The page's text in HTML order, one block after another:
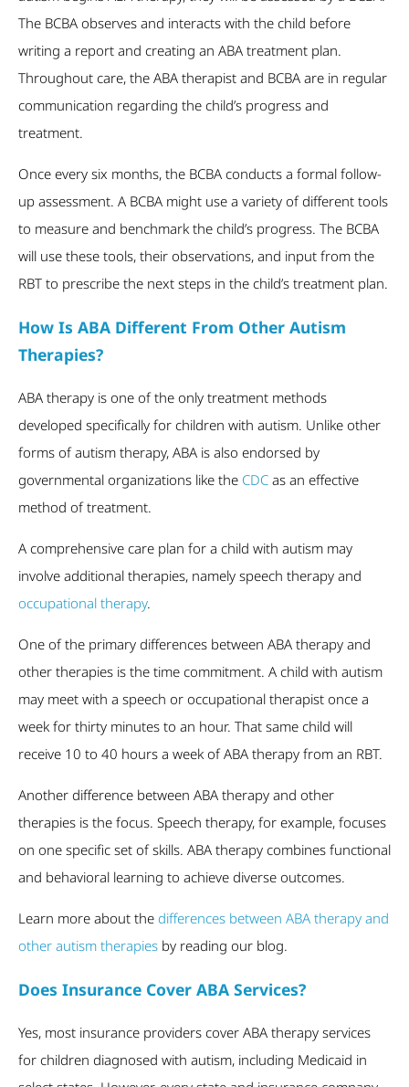
The BCBA observes and interacts with the child before
writing a report and creating an ABA treatment plan.
Throughout care, the ABA therapist and BCBA are in regular
communication regarding the child’s progress and
treatment.
Once every six months, the BCBA conducts a formal follow-
up assessment. A BCBA might use a variety of different tools
to measure and benchmark the child’s progress. The BCBA
will use these tools, their observations, and input from the
RBT to prescribe the next steps in the child’s treatment plan.
How Is ABA Different From Other Autism
Therapies?
ABA therapy is one of the only treatment methods
developed specifically for children with autism. Unlike other
forms of autism therapy, ABA is also endorsed by
governmental organizations like the CDC as an effective
method of treatment.
A comprehensive care plan for a child with autism may
involve additional therapies, namely speech therapy and
occupational therapy.
One of the primary differences between ABA therapy and
other therapies is the time commitment. A child with autism
may meet with a speech or occupational therapist once a
week for thirty minutes to an hour. That same child will
receive 10 to 40 hours a week of ABA therapy from an RBT.
Another difference between ABA therapy and other
therapies is the focus. Speech therapy, for example, focuses
on one specific set of skills. ABA therapy combines functional
and behavioral learning to achieve diverse outcomes.
Learn more about the differences between ABA therapy and
other autism therapies by reading our blog.
Does Insurance Cover ABA Services?
Yes, most insurance providers cover ABA therapy services
for children diagnosed with autism, including Medicaid in